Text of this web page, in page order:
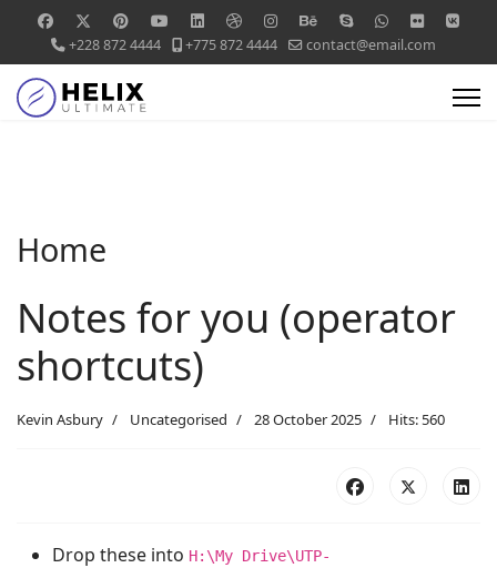
+228 872 4444 +775 872 4444 contact@email.com
Home
Notes for you (operator
shortcuts)
Kevin Asbury Uncategorised 28 October 2025 Hits: 560
Drop these into H:\My Drive\UTP-